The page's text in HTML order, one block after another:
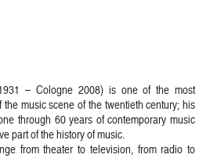
– Cologne 2008) is one of the most
music scene of the twentieth century; his
through 60 years of contemporary music
part of the history of music.
from theater to television, from radio to